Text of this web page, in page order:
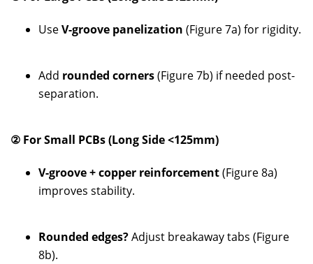
UseV-groove panelization (Figure 7a) for rigidity.
Add rounded corners(Figure 7b) if needed post-
separation.
② For Small PCBs (Long Side <125mm)
V-groove + copper reinforcement(Figure 8a)
improves stability.
Rounded edges?Adjust breakaway tabs (Figure
8b).